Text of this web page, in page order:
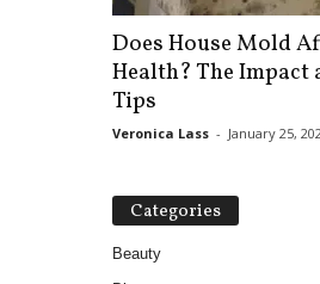
Does House Mold
Health? The Impact
Tips
Veronica Lass - January 25,
Categories
Beauty